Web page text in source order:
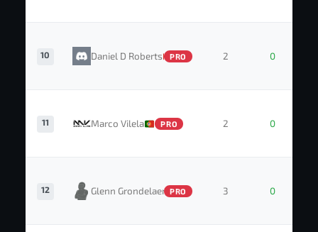
10 Daniel D Roberts PRO 2 0
11 Marco Vilela PRO 2 0
12 Glenn GrondelaersPRO 3 0